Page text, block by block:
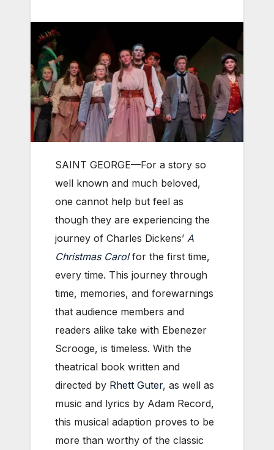
SAINT GEORGE—For a story so
well known and much beloved,
one cannot help but feel as
though they are experiencing the
journey of Charles Dickens’ A
Christmas Carolfor the first time,
every time. This journey through
time, memories, and forewarnings
that audience members and
readers alike take with Ebenezer
Scrooge, is timeless. With the
theatrical book written and
directed by Rhett Guter, as well as
music and lyrics by Adam Record,
this musical adaption proves to be
more than worthy of the classic